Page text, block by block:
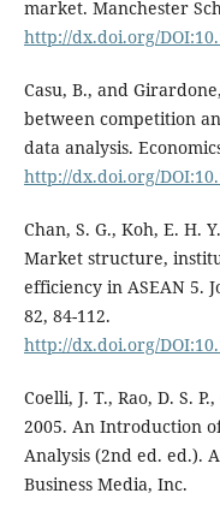
market. Manchester
http://dx.doi.org/
Casu, B., and
between competition
data analysis.
http://dx.doi.org/
Chan, S. G., Koh, E. H.
Market structure,
efficiency in ASEAN 5.
82, 84-112.
http://dx.doi.org/
Coelli, J. T., Rao, D. S.
2005. An Introduction
Analysis (2nd ed. ed.).
Business Media, Inc.